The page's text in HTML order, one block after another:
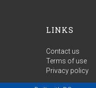
LINKS
Contact us
Terms of use
Privacy policy